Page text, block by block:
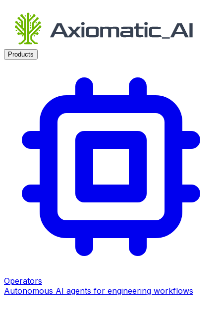
Products
Operators
Autonomous AI agents for engineering workflows